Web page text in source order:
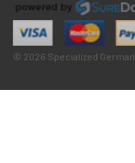
© 2026 Specialized German